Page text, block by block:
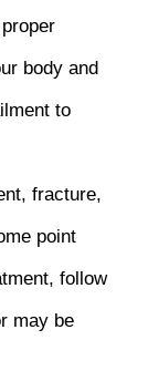
body and
to
fracture,
point
follow
may be